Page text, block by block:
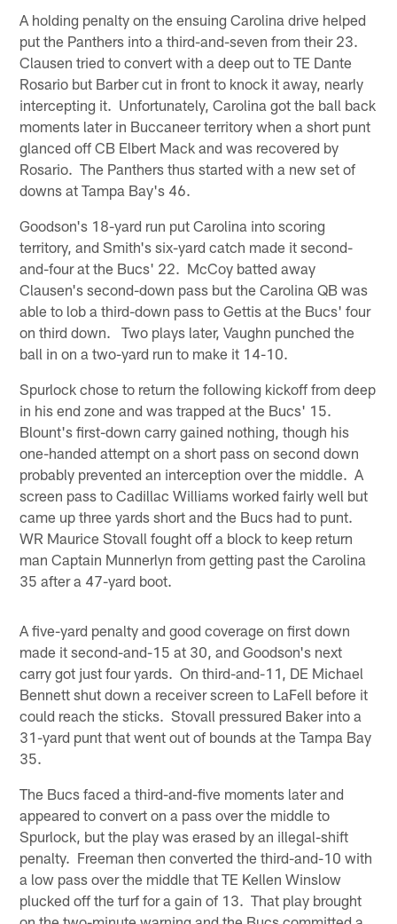
A holding penalty on the ensuing Carolina drive helped
put the Panthers into a third-and-seven from their 23.
Clausen tried to convert with a deep out to TE Dante
Rosario but Barber cut in front to knock it away, nearly
intercepting it. Unfortunately, Carolina got the ball back
moments later in Buccaneer territory when a short punt
glanced off CB Elbert Mack and was recovered by
Rosario. The Panthers thus started with a new set of
downs at Tampa Bay's 46.
Goodson's 18-yard run put Carolina into scoring
territory, and Smith's six-yard catch made it second-
and-four at the Bucs' 22. McCoy batted away
Clausen's second-down pass but the Carolina QB was
able to lob a third-down pass to Gettis at the Bucs' four
on third down. Two plays later, Vaughn punched the
ball in on a two-yard run to make it 14-10.
Spurlock chose to return the following kickoff from deep
in his end zone and was trapped at the Bucs' 15.
Blount's first-down carry gained nothing, though his
one-handed attempt on a short pass on second down
probably prevented an interception over the middle. A
screen pass to Cadillac Williams worked fairly well but
came up three yards short and the Bucs had to punt.
WR Maurice Stovall fought off a block to keep return
man Captain Munnerlyn from getting past the Carolina
35 after a 47-yard boot.
A five-yard penalty and good coverage on first down
made it second-and-15 at 30, and Goodson's next
carry got just four yards. On third-and-11, DE Michael
Bennett shut down a receiver screen to LaFell before it
could reach the sticks. Stovall pressured Baker into a
31-yard punt that went out of bounds at the Tampa Bay
35.
The Bucs faced a third-and-five moments later and
appeared to convert on a pass over the middle to
Spurlock, but the play was erased by an illegal-shift
penalty. Freeman then converted the third-and-10 with
a low pass over the middle that TE Kellen Winslow
plucked off the turf for a gain of 13. That play brought